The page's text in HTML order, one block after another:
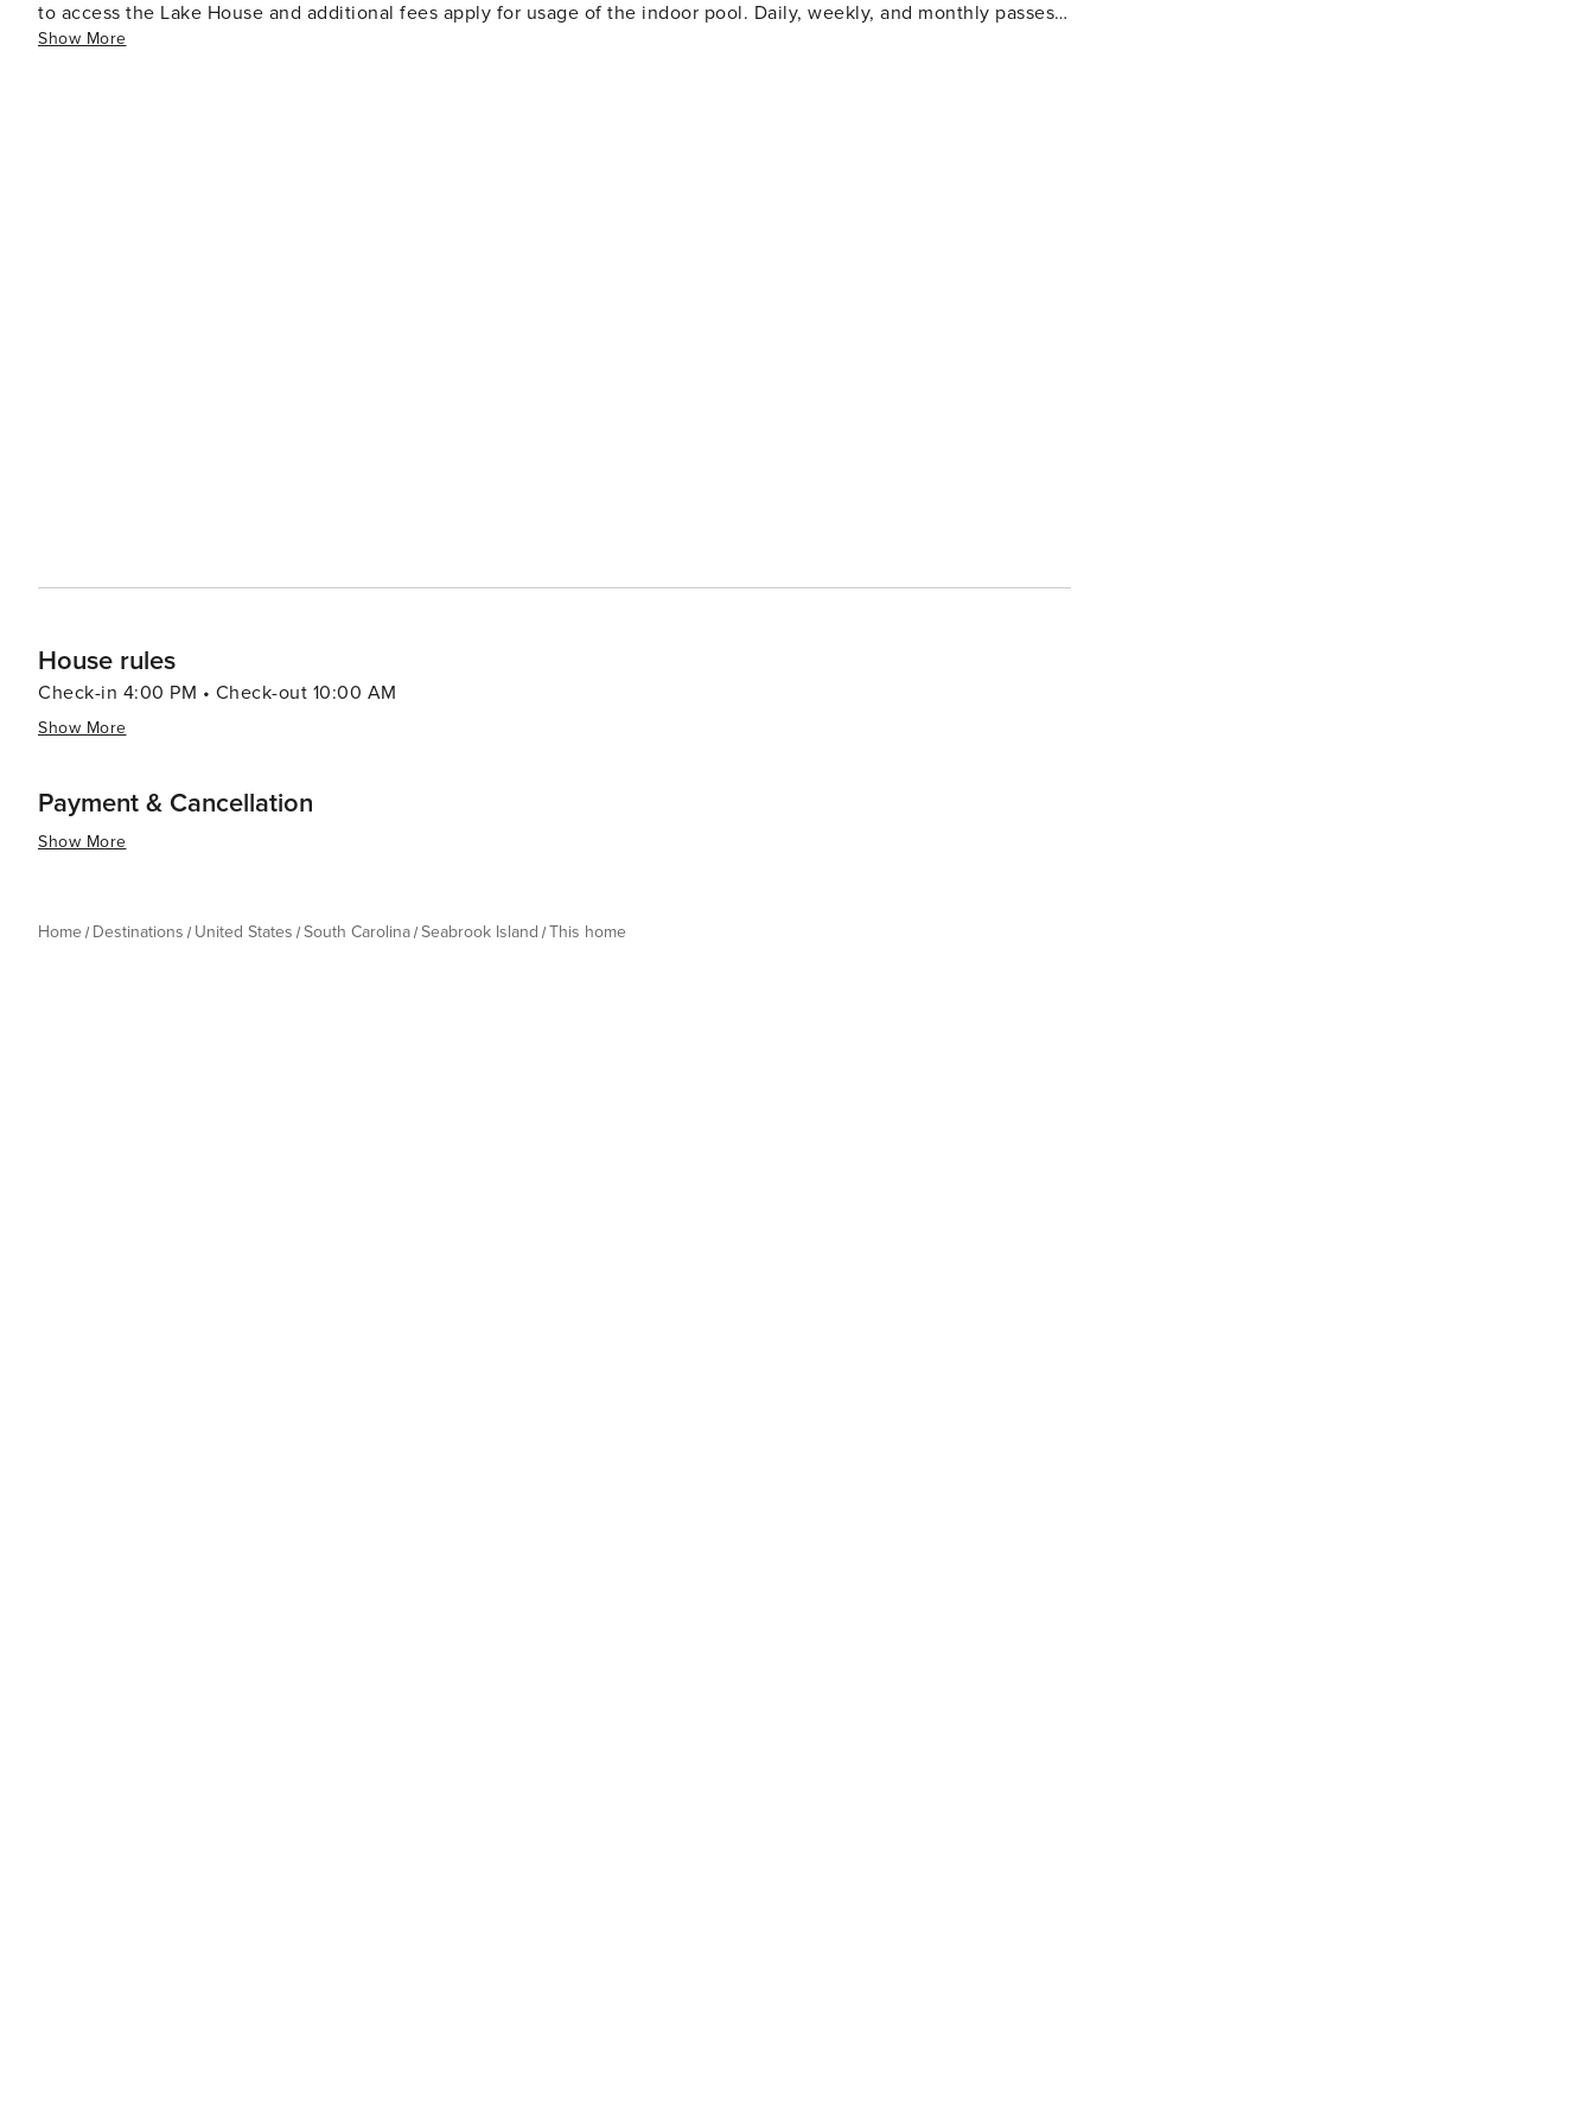
to access the Lake House and additional fees apply for usage of the indoor pool. Daily, weekly, and monthly passes
are available.
Show More
House rules
Check-in 4:00 PM • Check-out 10:00 AM
Show More
Payment & Cancellation
Show More
Home Destinations United States South Carolina Seabrook Island This home